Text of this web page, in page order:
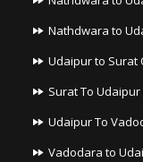
Nathdwara to
Udaipur to Surat
Surat To
Udaipur To
Vadodara to